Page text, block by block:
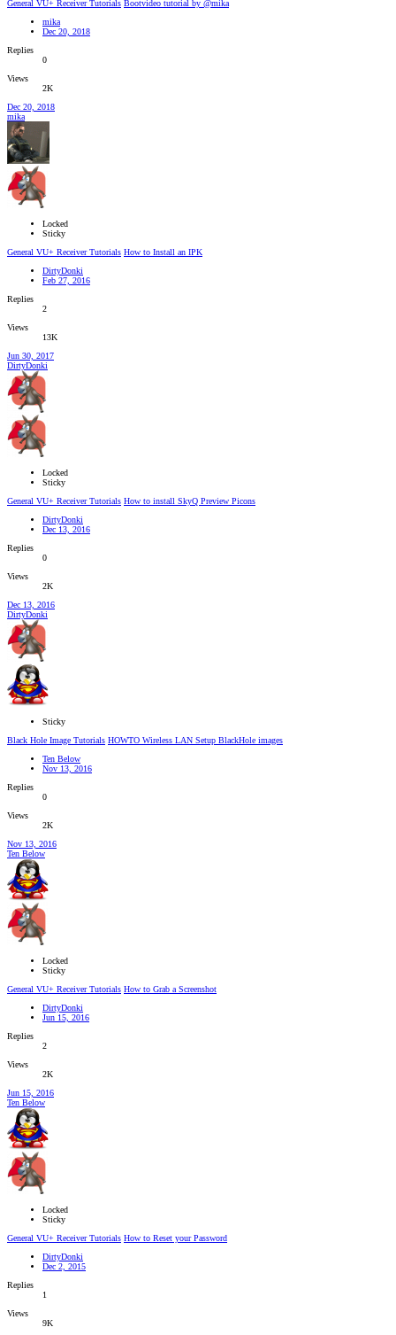
General VU+ Receiver Tutorials Bootvideo tutorial by @mika
mika
Dec 20, 2018
Replies
0
Views
2K
Dec 20, 2018
mika
Locked
Sticky
General VU+ Receiver Tutorials How to Install an IPK
DirtyDonki
Feb 27, 2016
Replies
2
Views
13K
Jun 30, 2017
DirtyDonki
Locked
Sticky
General VU+ Receiver Tutorials How to install SkyQ Preview Picons
DirtyDonki
Dec 13, 2016
Replies
0
Views
2K
Dec 13, 2016
DirtyDonki
Sticky
Black Hole Image Tutorials HOWTO Wireless LAN Setup BlackHole images
Ten Below
Nov 13, 2016
Replies
0
Views
2K
Nov 13, 2016
Ten Below
Locked
Sticky
General VU+ Receiver Tutorials How to Grab a Screenshot
DirtyDonki
Jun 15, 2016
Replies
2
Views
2K
Jun 15, 2016
Ten Below
Locked
Sticky
General VU+ Receiver Tutorials How to Reset your Password
DirtyDonki
Dec 2, 2015
Replies
1
Views
9K